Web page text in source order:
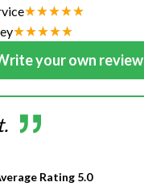
your own review
Rating 5.0